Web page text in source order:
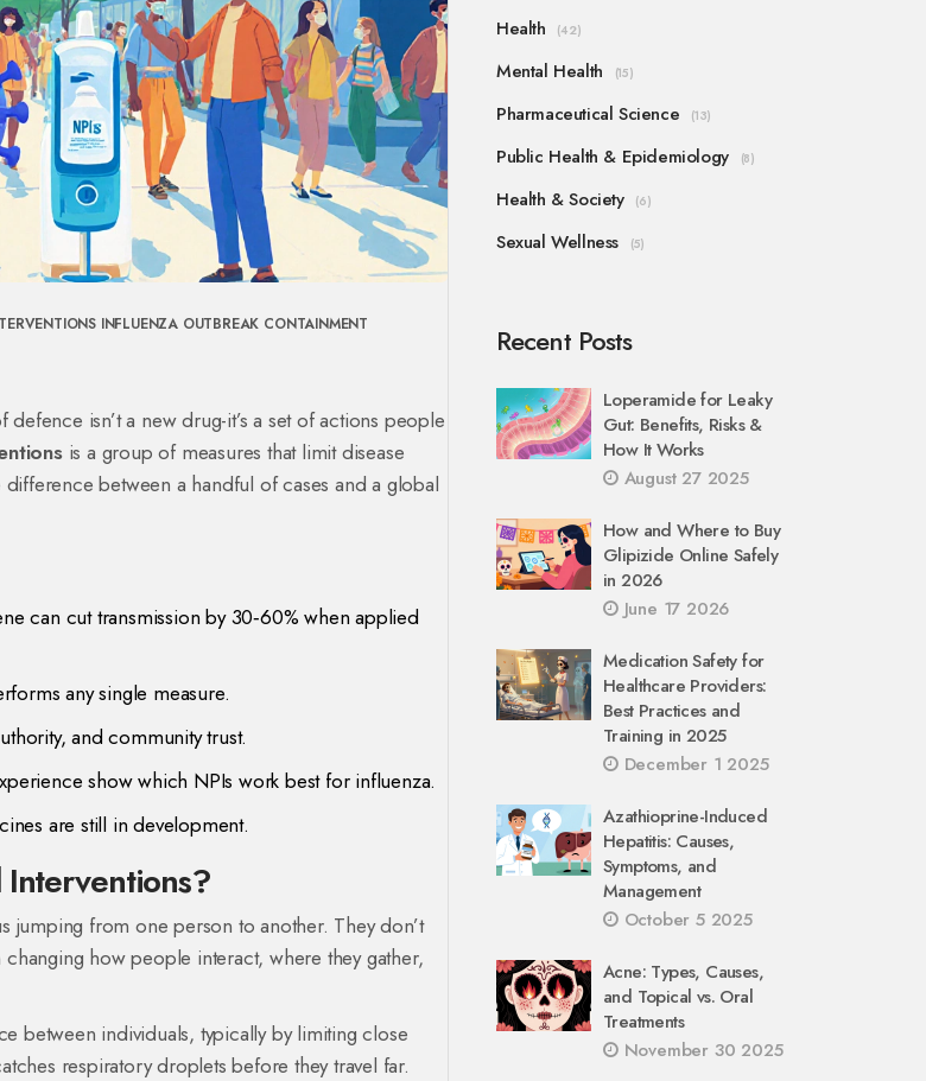
INFLUENZA OUTBREAK CONTAINMENT
isn’t a new drug-it’s a set of actions people
is a group of measures that limit disease
difference between a handful of cases and a global
can cut transmission by 30‑60% when applied
any single measure.
and community trust.
show which NPIs work best for influenza.
are still in development.
Interventions?
jumping from one person to another. They don’t
how people interact, where they gather,
between individuals, typically by limiting close
respiratory droplets before they travel far.
Health (42)
Mental Health (15)
Pharmaceutical Science (13)
Public Health & Epidemiology (8)
Health & Society (6)
Sexual Wellness (5)
Recent Posts
Loperamide for Leaky
Gut: Benefits, Risks &
How It Works
August 27 2025
How and Where to Buy
Glipizide Online Safely
in 2026
June 17 2026
Medication Safety for
Healthcare Providers:
Best Practices and
Training in 2025
December 1 2025
Azathioprine-Induced
Hepatitis: Causes,
Symptoms, and
Management
October 5 2025
Acne: Types, Causes,
and Topical vs. Oral
Treatments
November 30 2025